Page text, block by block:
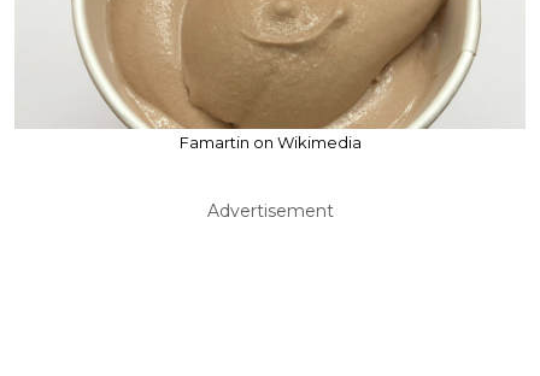
Famartin on Wikimedia
Advertisement